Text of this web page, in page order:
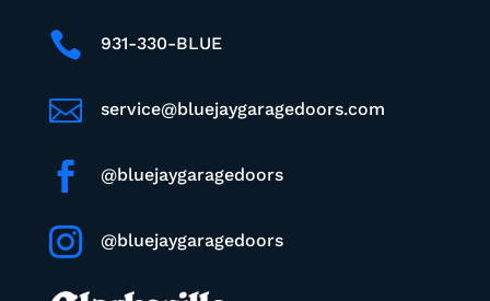
 931-330-BLUE
 service@bluejaygaragedoors.com
 @bluejaygaragedoors
 @bluejaygaragedoors